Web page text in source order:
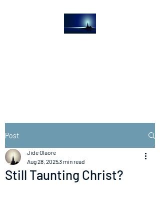
Post
Still Taunting Christ?
Jide Olaore
Aug 28, 20253 min read